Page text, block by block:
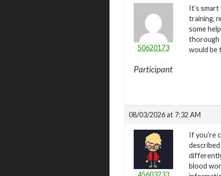
50620173
Participant
It’s
training,
some
thorough
would be
08/03/2026 at 7:32 AM
If you’re
described
blood